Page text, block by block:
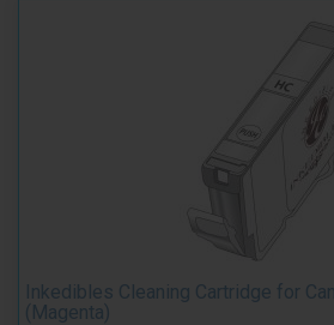
Inkedibles Cleaning Cartridge for
(Magenta)